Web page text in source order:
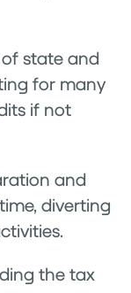
state and
for many
if not
and
diverting
the tax